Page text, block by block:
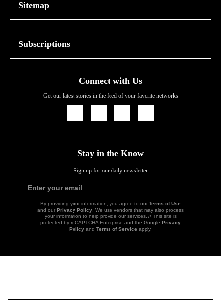
Sitemap
Subscriptions
Connect with Us
Get our latest stories in the feed of your favorite networks
Stay in the Know
Sign up for our daily newsletter
Enter your email
By providing your information, you agree to our Terms of Use
and our Privacy Policy. We use vendors that may also process
your information to help provide our services. // This site is
protected by reCAPTCHA Enterprise and the Google Privacy
Policy and Terms of Service apply.